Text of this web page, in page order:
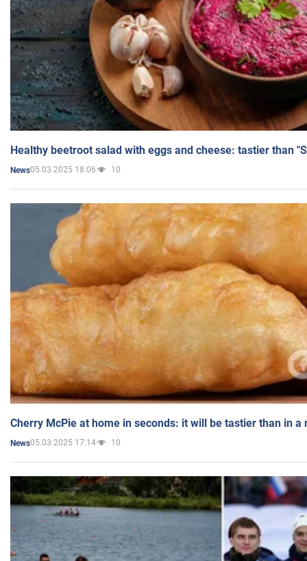
Healthy beetroot salad with eggs and cheese: tastier than
News05.03.2025 18:06 10
Cherry McPie at home in seconds: it will be tastier than in a
News05.03.2025 17:14 10